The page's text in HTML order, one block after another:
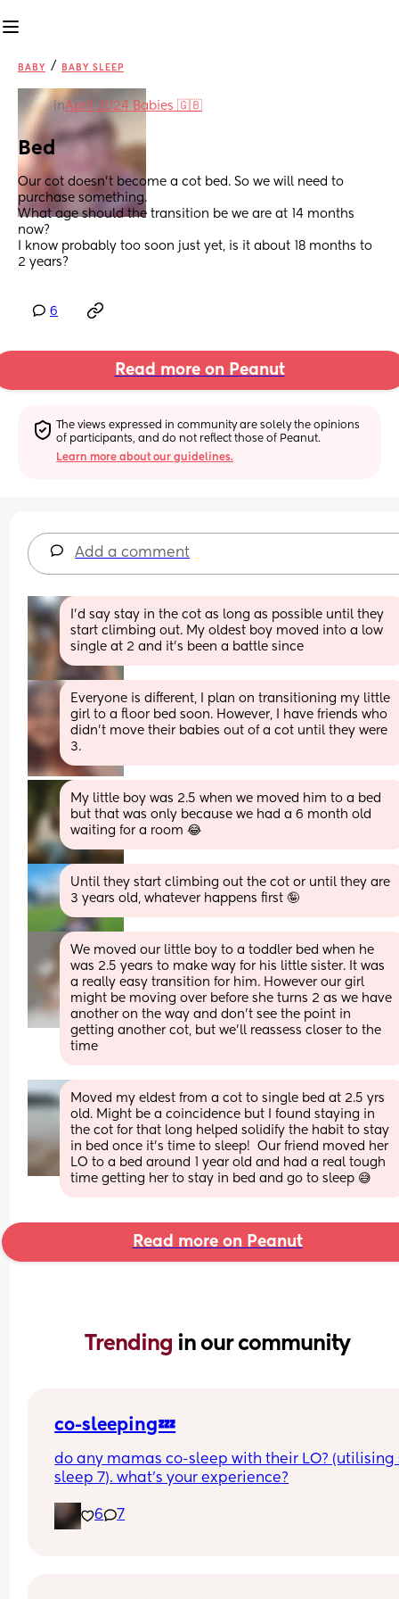
BABY / BABY SLEEP
inApril 2024 Babies 🇬🇧
Bed
Our cot doesn’t become a cot bed. So we will need to
purchase something.
What age should the transition be we are at 14 months
now?
I know probably too soon just yet, is it about 18 months to
2 years?
6
Read more on Peanut
The views expressed in community are solely the opinions
of participants, and do not reflect those of Peanut.
Learn more about our guidelines.
Add a comment
I’d say stay in the cot as long as possible until they
start climbing out. My oldest boy moved into a low
single at 2 and it’s been a battle since
Everyone is different, I plan on transitioning my little
girl to a floor bed soon. However, I have friends who
didn't move their babies out of a cot until they were
3.
My little boy was 2.5 when we moved him to a bed
but that was only because we had a 6 month old
waiting for a room 😂
Until they start climbing out the cot or until they are
3 years old, whatever happens first 🤪
We moved our little boy to a toddler bed when he
was 2.5 years to make way for his little sister. It was
a really easy transition for him. However our girl
might be moving over before she turns 2 as we have
another on the way and don't see the point in
getting another cot, but we'll reassess closer to the
time
Moved my eldest from a cot to single bed at 2.5 yrs
old. Might be a coincidence but I found staying in
the cot for that long helped solidify the habit to stay
in bed once it’s time to sleep!  Our friend moved her
LO to a bed around 1 year old and had a real tough
time getting her to stay in bed and go to sleep 😅
Read more on Peanut
Trending in our community
co-sleeping💤
do any mamas co-sleep with their LO? (utilising
sleep 7). what’s your experience?
6 7